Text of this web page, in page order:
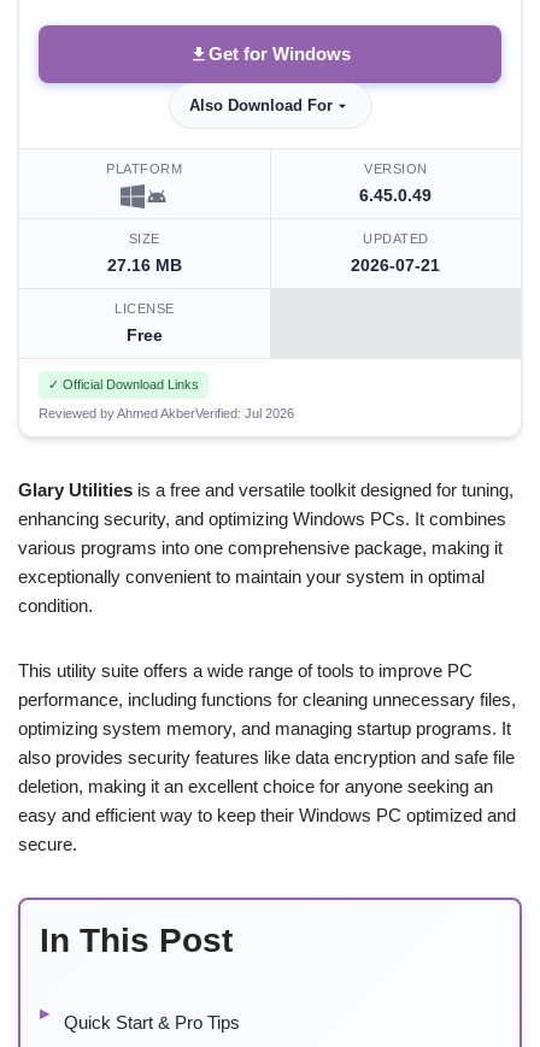
Get for Windows
Also Download For
PLATFORM VERSION
6.45.0.49
SIZE
27.16 MB
UPDATED
2026-07-21
LICENSE
Free
✓ Official Download Links
Reviewed by Ahmed AkberVerified: Jul 2026
Glary Utilities is a free and versatile toolkit designed for tuning,
enhancing security, and optimizing Windows PCs. It combines
various programs into one comprehensive package, making it
exceptionally convenient to maintain your system in optimal
condition.
This utility suite offers a wide range of tools to improve PC
performance, including functions for cleaning unnecessary files,
optimizing system memory, and managing startup programs. It
also provides security features like data encryption and safe file
deletion, making it an excellent choice for anyone seeking an
easy and efficient way to keep their Windows PC optimized and
secure.
In This Post
Quick Start & Pro Tips